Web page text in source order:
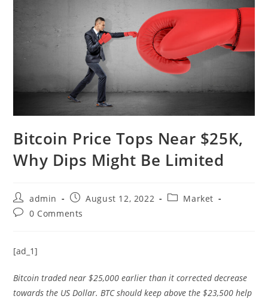
Bitcoin Price Tops Near $25K,
Why Dips Might Be Limited
Post
author:
admin
Post
published:
August 12, 2022
PostMarket
Post0 Comments
[ad_1]
Bitcoin traded near $25,000 earlier than it corrected decrease
towards the US Dollar. BTC should keep above the $23,500 help